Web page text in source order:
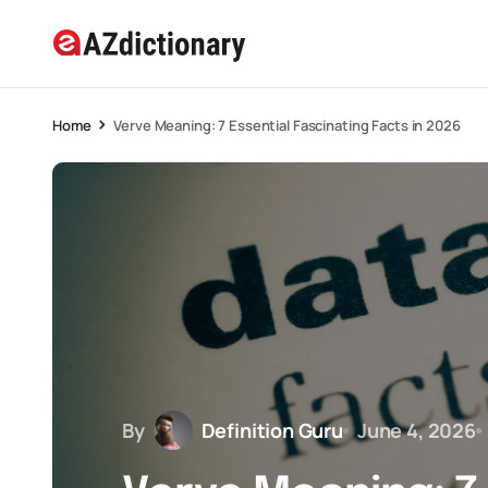
Home Verve Meaning: 7 Essential Fascinating Facts in 2026
By Definition Guru June 4, 2026